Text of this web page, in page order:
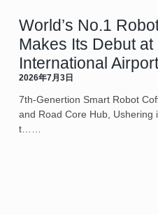
World’s No.1
Makes Its Debut
International
2026年7月3日
7th-Genertion Smart Robot
and Road Core Hub, Ushering
t……